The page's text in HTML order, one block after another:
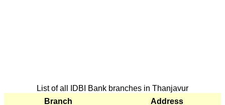
List of all IDBI Bank branches in Thanjavur
Branch
Address